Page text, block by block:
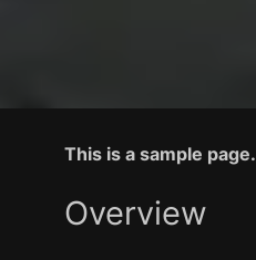
This is a sample page.
Overview